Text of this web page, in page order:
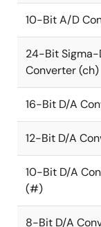
10-Bit A/D
24-Bit
Converter (ch)
16-Bit D/A
12-Bit D/A
10-Bit D/A
(#)
8-Bit D/A